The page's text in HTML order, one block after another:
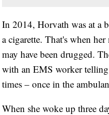
In 2014, Horvath was at a
a cigarette. That's when
may have been drugged.
with an EMS worker telling
times – once in the
When she woke up three